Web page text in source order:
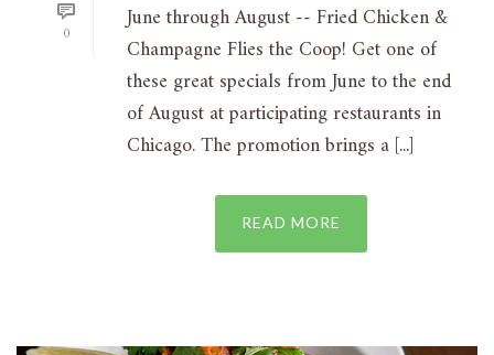
0
June through August -- Fried Chicken &
Champagne Flies the Coop! Get one of
these great specials from June to the end
of August at participating restaurants in
Chicago. The promotion brings a [...]
READ MORE